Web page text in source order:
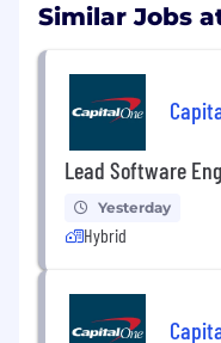
Similar Jobs
Lead Software
Yesterday
Hybrid